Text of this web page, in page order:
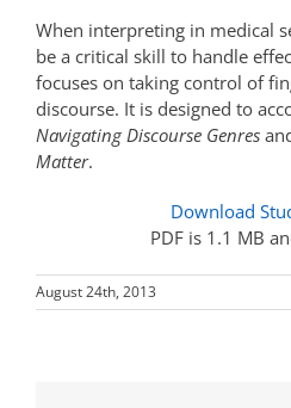
When interpreting in medical
be a critical skill to handle
focuses on taking control of
discourse. It is designed to
Navigating Discourse Genres
Matter.
Download
PDF is 1.1 MB
August 24th, 2013